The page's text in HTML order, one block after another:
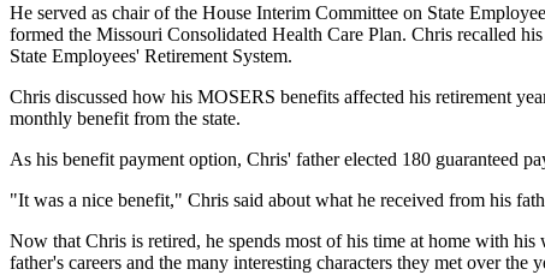
He served as chair of the House Interim Committee on State
formed the Missouri Consolidated Health Care Plan. Chris recalled
State Employees' Retirement System.
Chris discussed how his MOSERS benefits affected his retirement
monthly benefit from the state.
As his benefit payment option, Chris' father elected 180 guaranteed
"It was a nice benefit," Chris said about what he received from his
Now that Chris is retired, he spends most of his time at home with
father's careers and the many interesting characters they met over the